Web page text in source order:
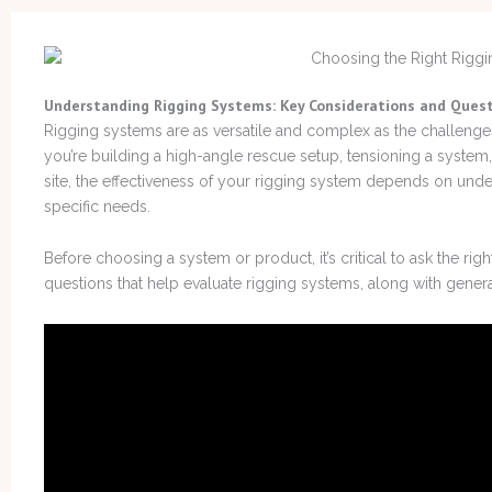
Understanding Rigging Systems: Key Considerations and
Rigging systems are as versatile and complex as the
you’re building a high-angle rescue setup, tensioning a
site, the effectiveness of your rigging system depends on
specific needs.
Before choosing a system or product, it’s critical to ask the
questions that help evaluate rigging systems, along with